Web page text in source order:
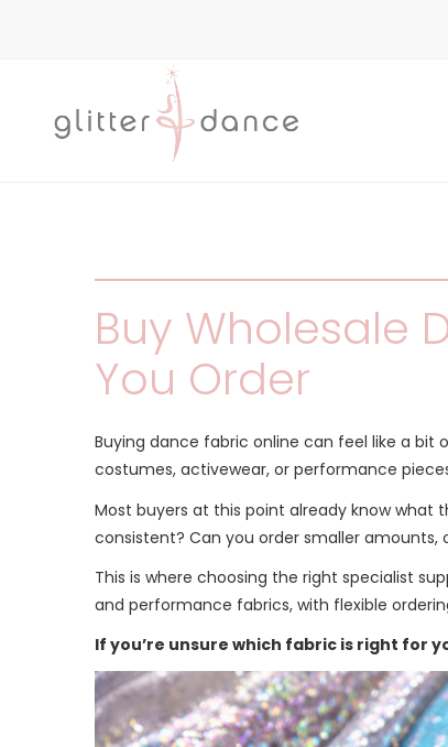
Buy Wholesale
You Order
Buying dance fabric online can feel like a bit
costumes, activewear, or performance
Most buyers at this point already know what
consistent? Can you order smaller amounts,
This is where choosing the right specialist
and performance fabrics, with flexible
If you’re unsure which fabric is right for